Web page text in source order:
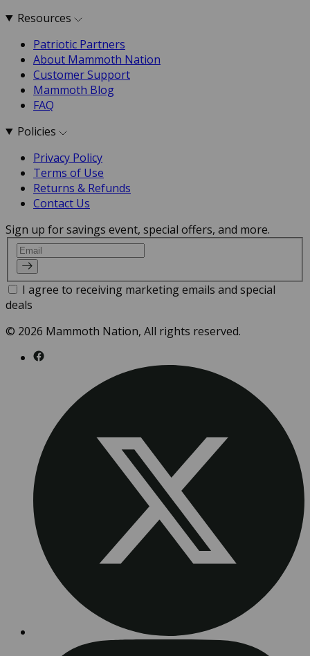
Resources
Patriotic Partners
About Mammoth Nation
Customer Support
Mammoth Blog
FAQ
Policies
Privacy Policy
Terms of Use
Returns & Refunds
Contact Us
Sign up for savings event, special offers, and more.
Email
I agree to receiving marketing emails and special
deals
© 2026 Mammoth Nation, All rights reserved.